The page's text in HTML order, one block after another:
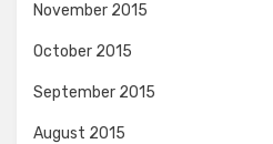
November 2015
October 2015
September 2015
August 2015